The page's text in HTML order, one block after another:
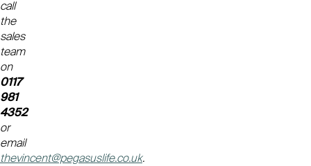
call
the
sales
team
on
0117
981
4352
or
email
thevincent@pegasuslife.co.uk.